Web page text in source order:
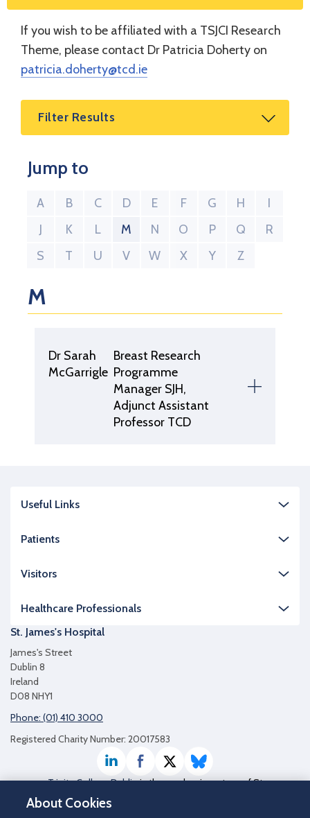
If you wish to be affiliated with a TSJCI Research
Theme, please contact Dr Patricia Doherty on
patricia.doherty@tcd.ie
Filter Results
Jump to
A B C D E F G H
I
J
K L M N O P Q
R
S
T U V W X Y Z
M
Dr Sarah
McGarrigle
Breast Research
Programme
Manager SJH,
Adjunct Assistant
Professor TCD
Useful Links
Patients
Visitors
Healthcare Professionals
St. James's Hospital
James's Street
Dublin 8
Ireland
D08 NHY1
Phone: (01) 410 3000
Registered Charity Number: 20017583
LinkedInFacebookTwitter / X
Bluesky
Trinity College Dublinis the academic partner of St
About Cookies